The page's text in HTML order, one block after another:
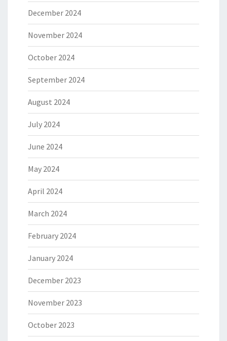
December 2024
November 2024
October 2024
September 2024
August 2024
July 2024
June 2024
May 2024
April 2024
March 2024
February 2024
January 2024
December 2023
November 2023
October 2023